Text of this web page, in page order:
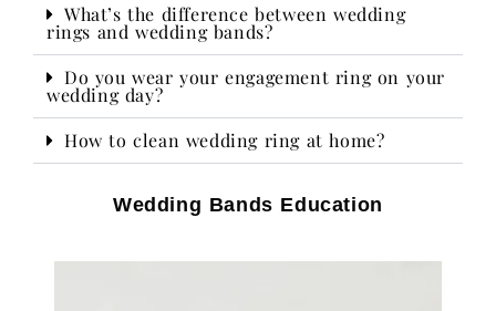
What’s the difference between wedding
rings and wedding bands?
Do you wear your engagement ring on your
wedding day?​
How to clean wedding ring at home?
Wedding Bands Education